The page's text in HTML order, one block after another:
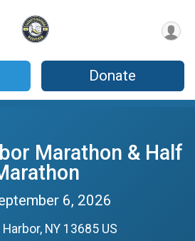
Donate
Marathon & Half
6, 2026
NY 13685 US